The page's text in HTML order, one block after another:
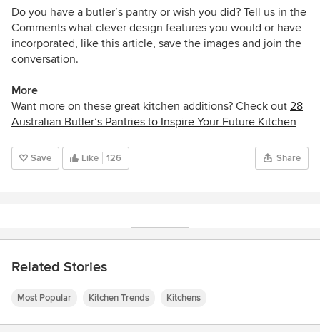
Do you have a butler’s pantry or wish you did? Tell us in the
Comments what clever design features you would or have
incorporated, like this article, save the images and join the
conversation.
More
Want more on these great kitchen additions? Check out 28
Australian Butler’s Pantries to Inspire Your Future Kitchen
Save Like 126 Share
Related Stories
Most Popular Kitchen Trends Kitchens